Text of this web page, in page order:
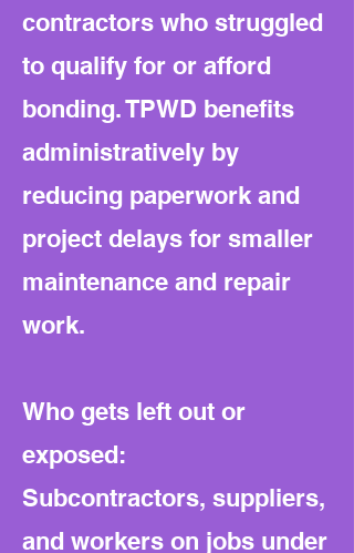
contractors who struggled
to qualify for or afford
bonding. TPWD benefits
administratively by
reducing paperwork and
project delays for smaller
maintenance and repair
work.
Who gets left out or
exposed:
Subcontractors, suppliers,
and workers on jobs under